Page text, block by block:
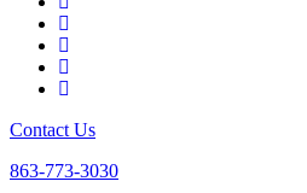
Contact Us
863-773-3030